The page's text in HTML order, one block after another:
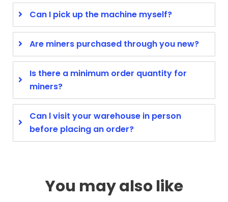
Can I pick up the machine myself?
Are miners purchased through you new?
Is there a minimum order quantity for
miners?
Can l visit your warehouse in person
before placing an order?
You may also like